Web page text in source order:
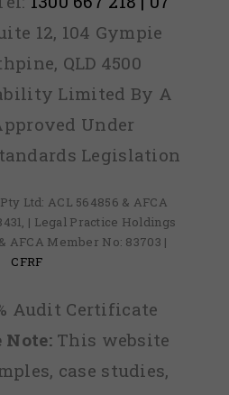
12, 104 Gympie
QLD 4500
Limited By A
Under
Legislation
Ltd: ACL 564856 & AFCA
| Legal Practice Holdings
AFCA Member No: 83703 |
CFRF
Audit Certificate
Note:This website
case studies,